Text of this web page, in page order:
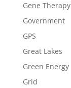
Gene Therapy
Government
GPS
Great Lakes
Green Energy
Grid